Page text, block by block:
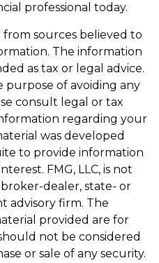
professional today.
sources believed to
The information
as tax or legal advice.
purpose of avoiding any
consult legal or tax
regarding your
was developed
to provide information
FMG, LLC, is not
dealer, state- or
advisory firm. The
provided are for
not be considered
or sale of any security.